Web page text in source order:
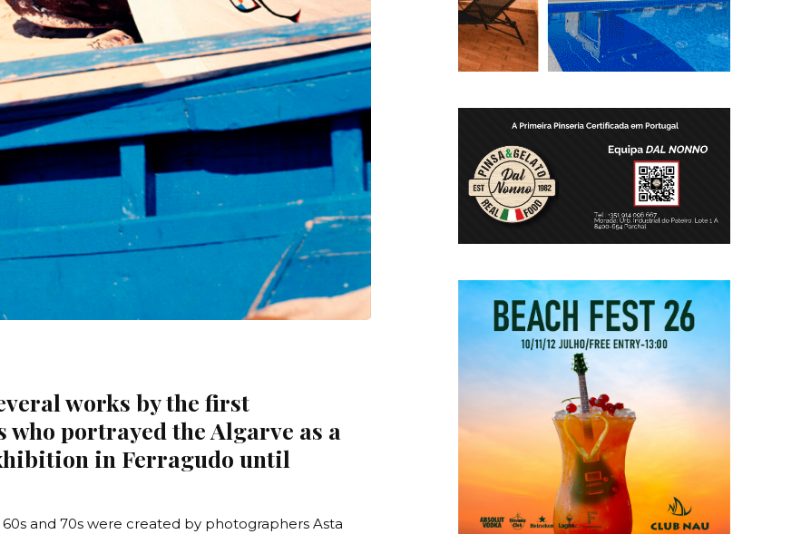
works by the first
portrayed the Algarve as a
in Ferragudo until
and 70s were created by photographers Asta